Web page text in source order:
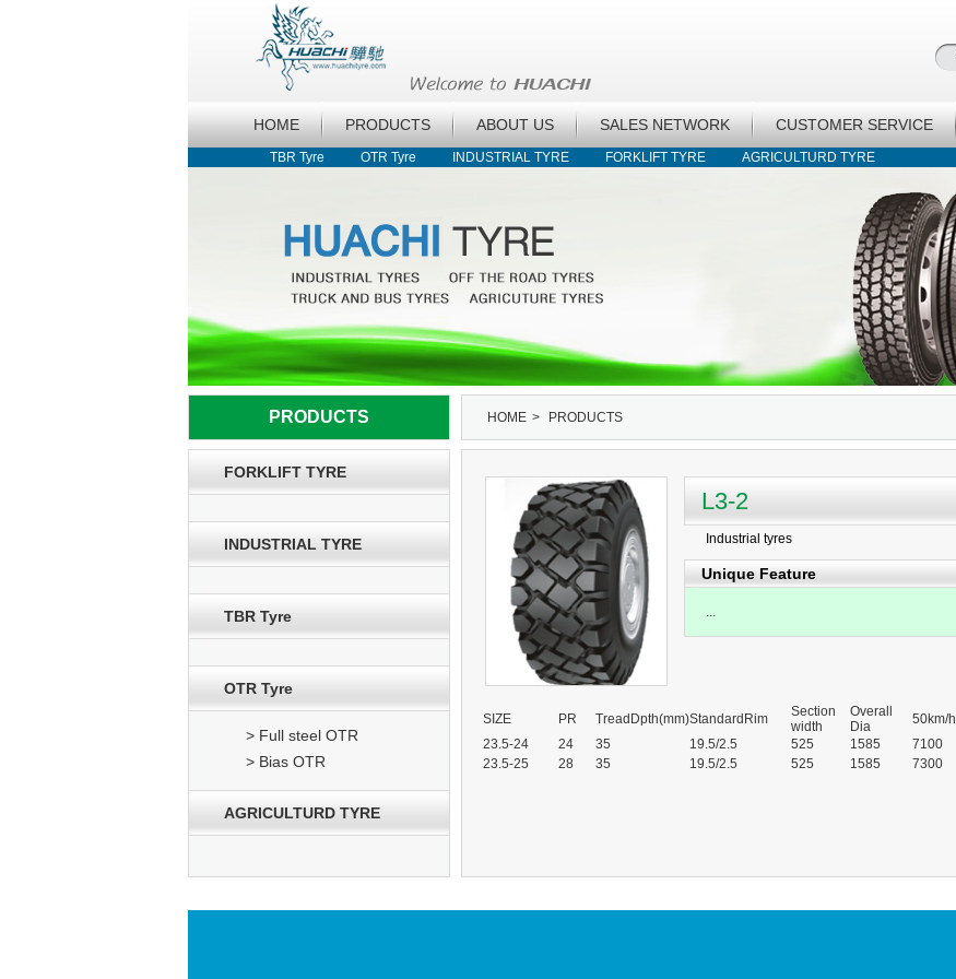
HOME PRODUCTS ABOUT US SALES NETWORK CUSTOMER SERVICE
TBR Tyre OTR Tyre INDUSTRIAL TYRE FORKLIFT TYRE AGRICULTURD TYRE
PRODUCTS HOME > PRODUCTS
FORKLIFT TYRE
INDUSTRIAL TYRE
TBR Tyre
OTR Tyre
> Full steel OTR
> Bias OTR
AGRICULTURD TYRE
L3-2
Industrial tyres
Unique Feature
...
SIZE PR TreadDpth(mm)StandardRim
Section
width
Overall
Dia
50km/h
23.5-24
24 35 19.5/2.5 525 1585 7100
23.5-25
28 35 19.5/2.5 525 1585 7300